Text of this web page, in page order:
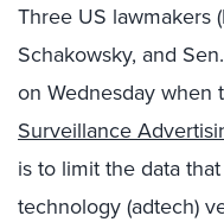
Three US lawmakers
Schakowsky, and
on Wednesday when
Surveillance
is to limit the data
technology (adtech)